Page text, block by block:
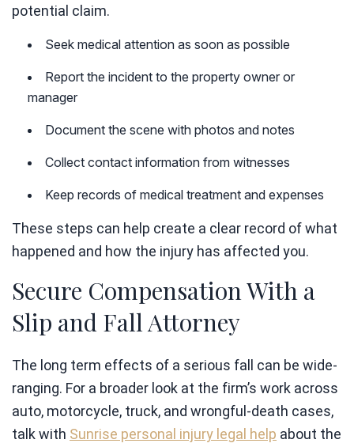
potential claim.
Seek medical attention as soon as possible
Report the incident to the property owner or
manager
Document the scene with photos and notes
Collect contact information from witnesses
Keep records of medical treatment and expenses
These steps can help create a clear record of what
happened and how the injury has affected you.
Secure Compensation With a
Slip and Fall Attorney
The long term effects of a serious fall can be wide-
ranging. For a broader look at the firm’s work across
auto, motorcycle, truck, and wrongful-death cases,
talk with Sunrise personal injury legal help about the